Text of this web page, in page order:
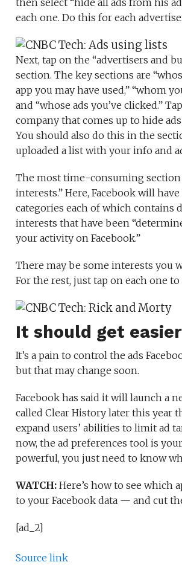
then select “hide all ads from his
each one. Do this for each
Next, tap on the “advertisers and
section. The key sections are
app you may have used,” “whom
and “whose ads you’ve clicked.”
company that comes up to hide
You should also do this in the
uploaded a list with your info and
The most time-consuming section
interests.” Here, Facebook will
categories each of which contains
interests that have been
your activity on Facebook.”
There may be some interests you
For the rest, just tap on each one
It should get easier
It’s a pain to control the ads
but that may change soon.
Facebook has said it will launch a
called Clear History later this year
expand users’ abilities to limit ad
now, the ad preferences tool is
powerful, you just need to know
WATCH:Here’s how to see which
to your Facebook data — and cut
[ad_2]
Source link